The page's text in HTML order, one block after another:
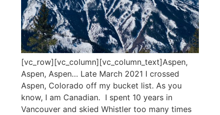
[vc_row][vc_column][vc_column_text]Aspen,
Aspen, Aspen… Late March 2021 I crossed
Aspen, Colorado off my bucket list. As you
know, I am Canadian. I spent 10 years in
Vancouver and skied Whistler too many times